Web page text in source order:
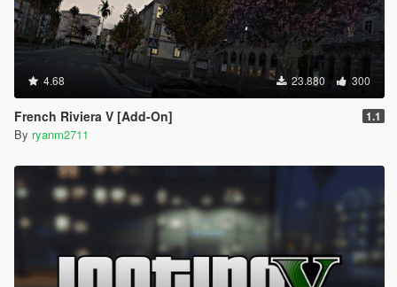
4.68 23.880 300
French Riviera V [Add-On] 1.1
By ryanm2711